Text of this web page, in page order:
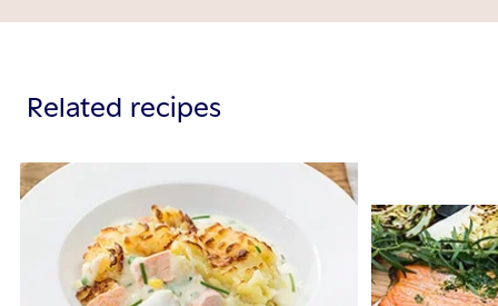
Related recipes